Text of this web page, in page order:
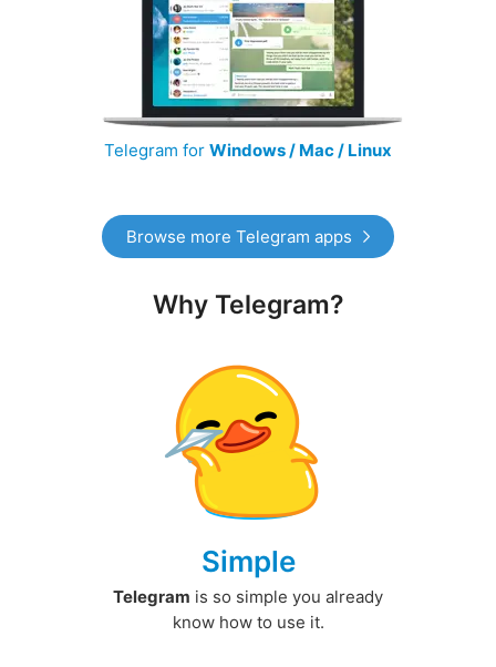
Telegram for Windows / Mac / Linux
Browse more Telegram apps
Why Telegram?
Simple
Telegram is so simple you already
know how to use it.